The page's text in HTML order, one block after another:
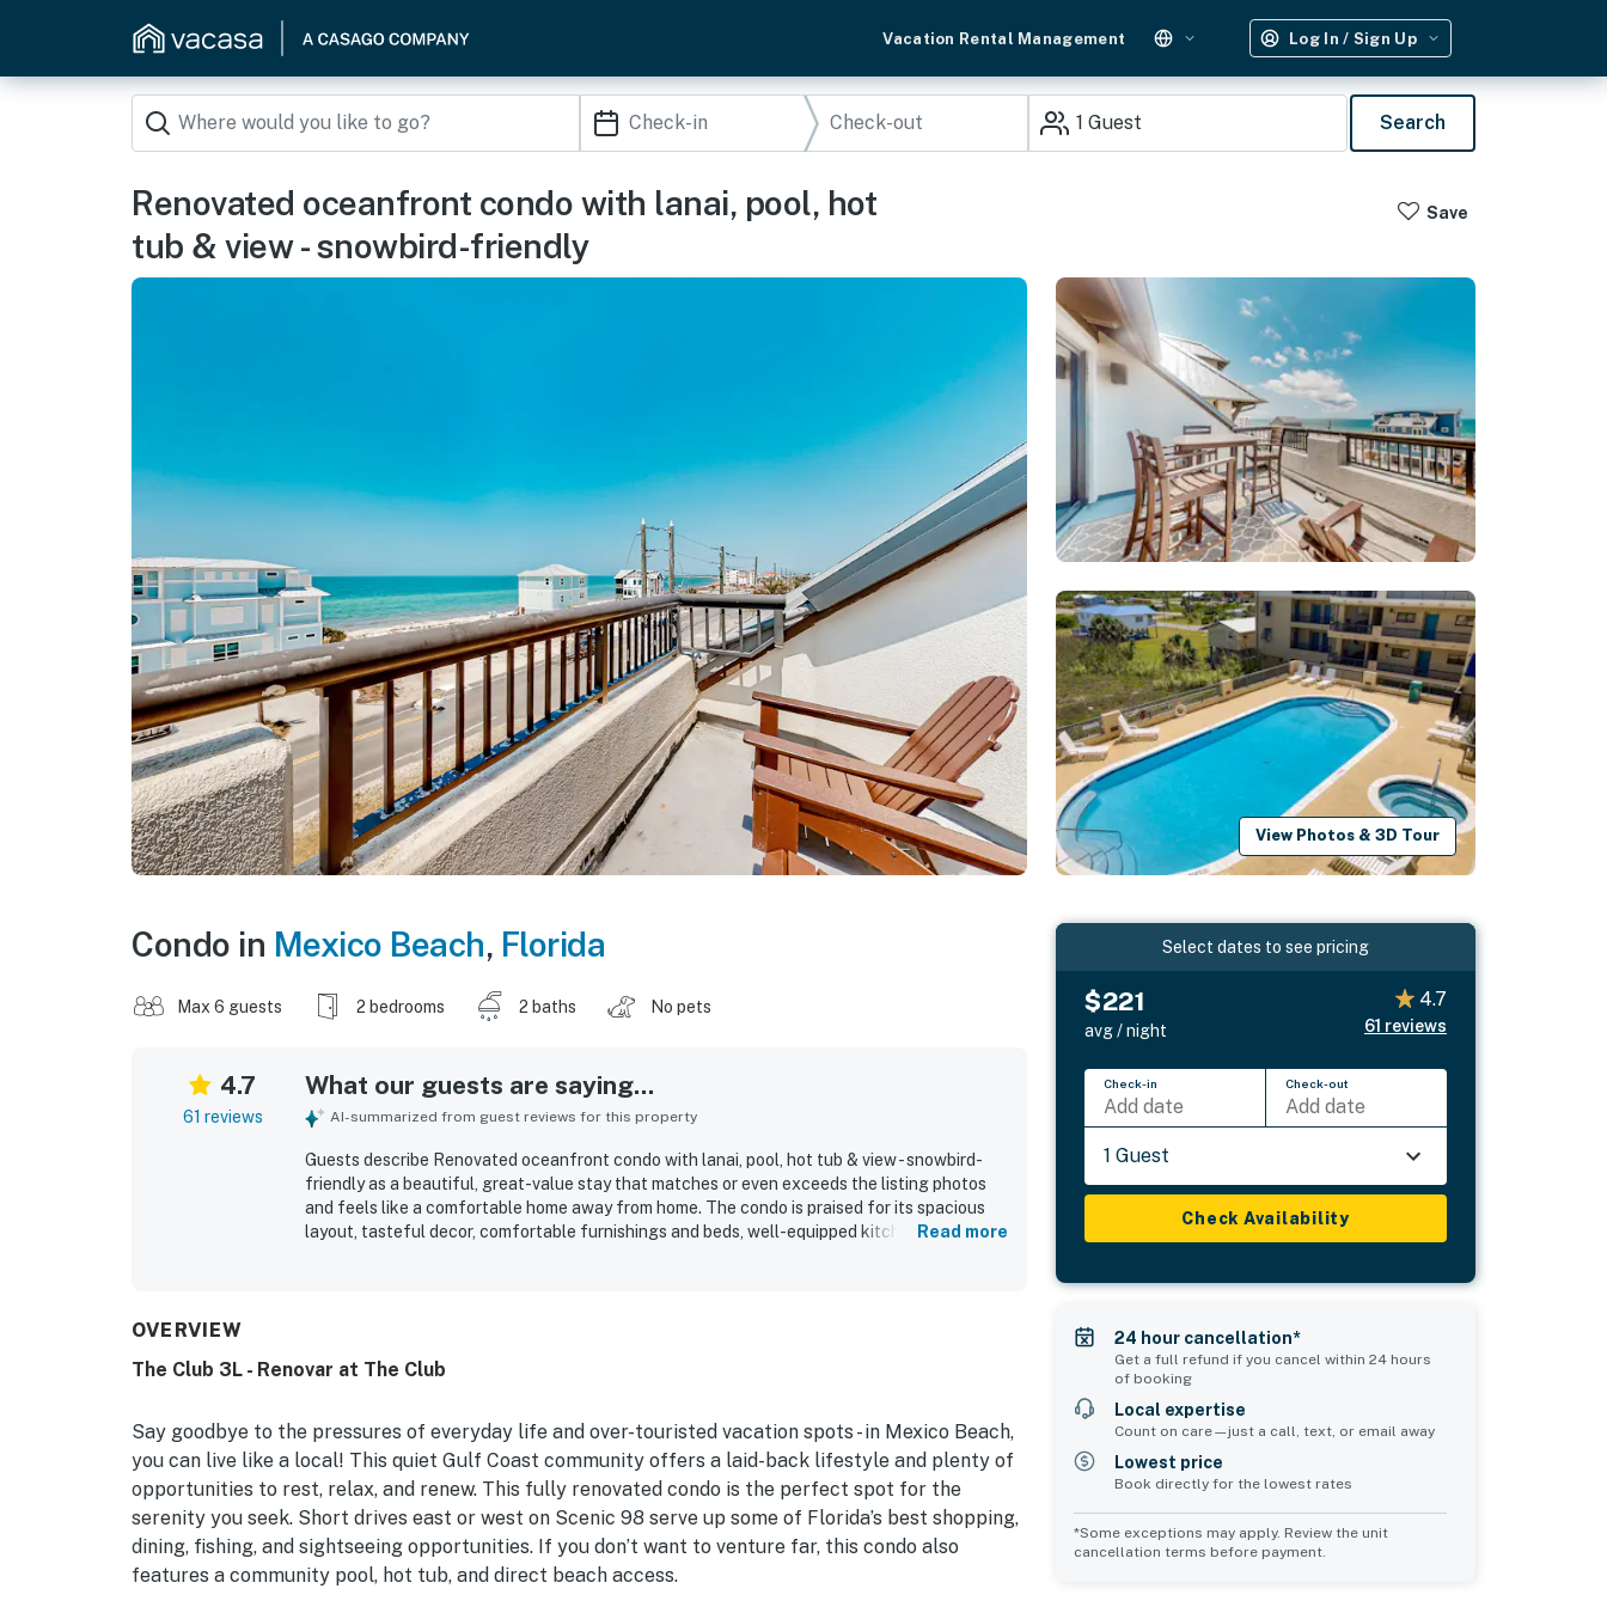
Vacation Rental Management Log In / Sign Up
1 Guest Search
Renovated oceanfront condo with lanai, pool, hot
tub & view - snowbird-friendly
Save
View Photos & 3D Tour
Condo in Mexico Beach, Florida
Max 6 guests 2 bedrooms 2 baths No pets
4.7
61 reviews
What our guests are saying...
AI-summarized from guest reviews for this property
Guests describe Renovated oceanfront condo with lanai, pool, hot tub & view - snowbird-
friendly as a beautiful, great-value stay that matches or even exceeds the listing photos
and feels like a comfortable home away from home. The condo is praised for its spacious
layout, tasteful decor, comfortable furnishings and beds, well-equipped kitchen, and
sunsets, and the relaxing sound of the waves. Guests also appreciated the pool, hot tub,
check-in and check-out.
Read more
OVERVIEW
The Club 3L - Renovar at The Club
Say goodbye to the pressures of everyday life and over-touristed vacation spots - in Mexico Beach,
you can live like a local! This quiet Gulf Coast community offers a laid-back lifestyle and plenty of
opportunities to rest, relax, and renew. This fully renovated condo is the perfect spot for the
serenity you seek. Short drives east or west on Scenic 98 serve up some of Florida’s best shopping,
dining, fishing, and sightseeing opportunities. If you don’t want to venture far, this condo also
features a community pool, hot tub, and direct beach access.
Select dates to see pricing
$221
avg / night
4.7
61 reviews
Check-in
Add date
Check-out
Add date
1 Guest
Check Availability
24 hour cancellation*
Get a full refund if you cancel within 24 hours
of booking
Local expertise
Count on care—just a call, text, or email away
Lowest price
Book directly for the lowest rates
*Some exceptions may apply. Review the unit
cancellation terms before payment.